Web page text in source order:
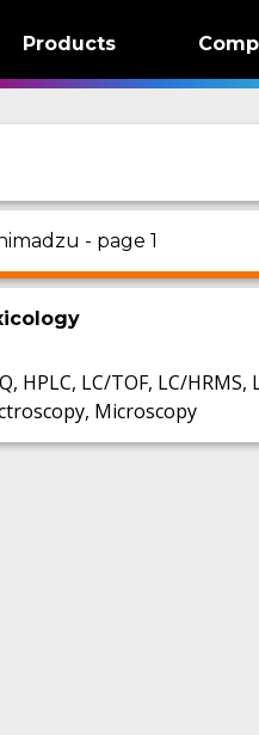
Products
- page 1
HPLC, LC/TOF, LC/HRMS,
Microscopy